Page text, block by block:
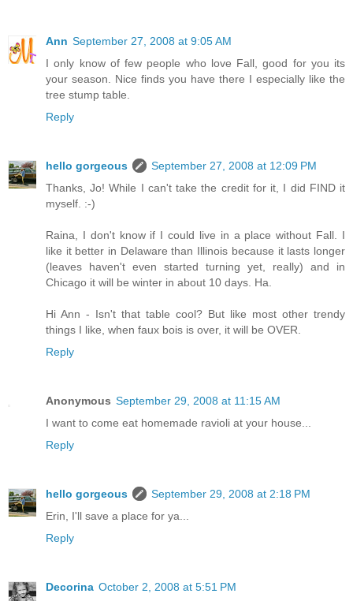
Ann September 27, 2008 at 9:05 AM
I only know of few people who love Fall, good for you its
your season. Nice finds you have there I especially like the
tree stump table.
Reply
hello gorgeous
September 27, 2008 at 12:09 PM
Thanks, Jo! While I can't take the credit for it, I did FIND it
myself. :-)
Raina, I don't know if I could live in a place without Fall. I
like it better in Delaware than Illinois because it lasts longer
(leaves haven't even started turning yet, really) and in
Chicago it will be winter in about 10 days. Ha.
Hi Ann - Isn't that table cool? But like most other trendy
things I like, when faux bois is over, it will be OVER.
Reply
Anonymous September 29, 2008 at 11:15 AM
I want to come eat homemade ravioli at your house...
Reply
hello gorgeous
September 29, 2008 at 2:18 PM
Erin, I'll save a place for ya...
Reply
Decorina October 2, 2008 at 5:51 PM